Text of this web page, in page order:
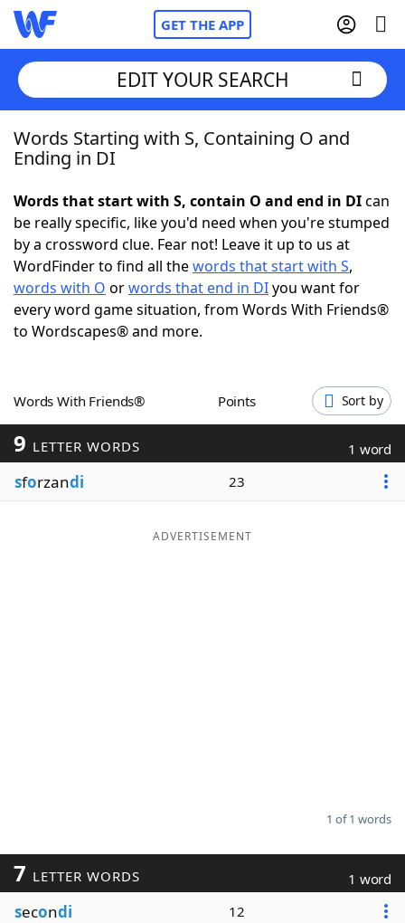
GET THE APP
Home
NYT Crossplay Cheat
ScrabbleHelpers
Today's NYT GamesHints & Answers
Blog
EDIT YOUR SEARCH
Words Starting with S, Containing O and
Ending in DI
Words that start with S, contain O and end in DIcan
be really specific, like you'd need when you're stumped
by a crossword clue. Fear not! Leave it up to us at
WordFinder to find all thewords that start with S,
words with O orwords that end in DIyou want for
every word game situation, from Words With Friends®
to Wordscapes® and more.
Words With Friends® Points Sort by
9 LETTER WORDS 1 word
sforzandi 23
ADVERTISEMENT
1 of 1 words
7 LETTER WORDS 1 word
secondi 12